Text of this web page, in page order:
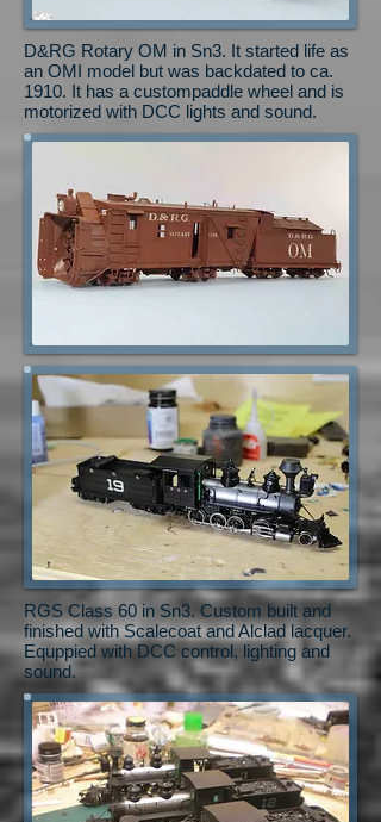
D&RG Rotary OM in Sn3. It started life as
an OMI model but was backdated to ca.
1910. It has a custompaddle wheel and is
motorized with DCC lights and sound.
RGS Class 60 in Sn3. Custom built and
finished with Scalecoat and Alclad lacquer.
Equppied with DCC control, lighting and
sound.